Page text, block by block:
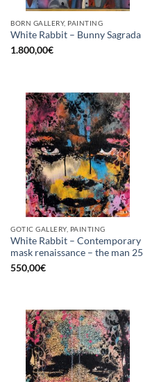
BORN GALLERY, PAINTING
White Rabbit – Bunny Sagrada
1.800,00€
GOTIC GALLERY, PAINTING
White Rabbit – Contemporary
mask renaissance – the man 25
550,00€